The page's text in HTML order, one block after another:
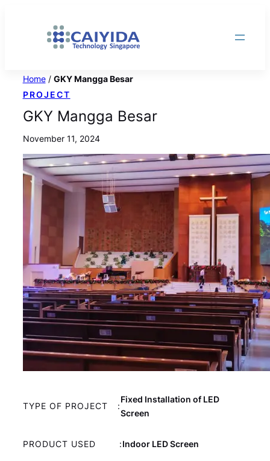
Home/ GKY Mangga Besar
PROJECT
GKY Mangga Besar
November 11, 2024
TYPE OF PROJECT :
Fixed Installation of LED
Screen
PRODUCT USED :Indoor LED Screen